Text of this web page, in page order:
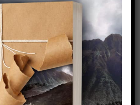
Share This Story!
Facebook
X Pinterest
Email